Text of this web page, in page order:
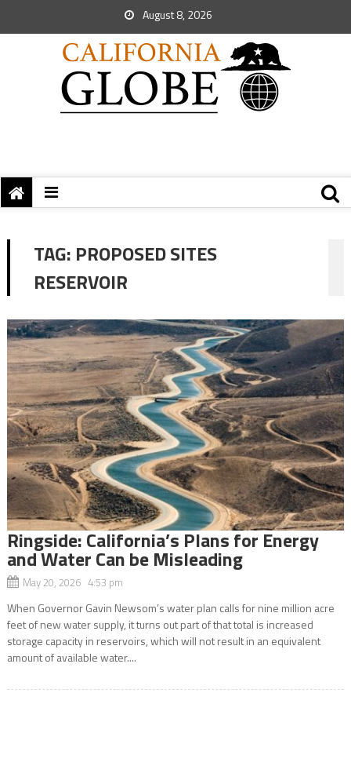
August 8, 2026
TAG: PROPOSED SITES
RESERVOIR
Ringside: California’s Plans for Energy
and Water Can be Misleading
May 20, 2026 4:53 pm
When Governor Gavin Newsom’s water plan calls for nine million acre
feet of new water supply, it turns out part of that total is increased
storage capacity in reservoirs, which will not result in an equivalent
amount of available water....